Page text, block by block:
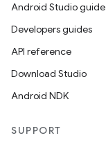
Android Studio guide
Developers guides
API reference
Download Studio
Android NDK
SUPPORT